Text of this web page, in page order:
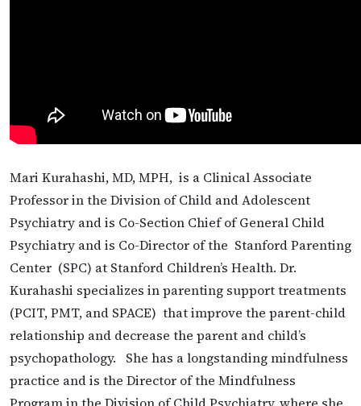
Mari Kurahashi, MD, MPH, is a Clinical Associate
Professor in the Division of Child and Adolescent
Psychiatry and is Co-Section Chief of General Child
Psychiatry and is Co-Director of the Stanford Parenting
Center (SPC) at Stanford Children’s Health. Dr.
Kurahashi specializes in parenting support treatments
(PCIT, PMT, and SPACE) that improve the parent-child
relationship and decrease the parent and child’s
psychopathology. She has a longstanding mindfulness
practice and is the Director of the Mindfulness